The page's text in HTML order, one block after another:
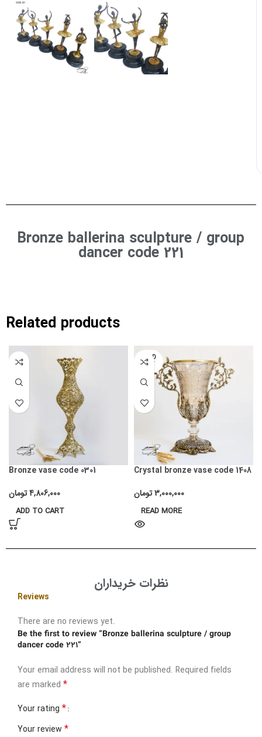
Bronze ballerina sculpture / group
dancer code 221
Related products
Bronze vase code 0301
4,806,000تومان
ADD TO CART
SOLD
OUT
Crystal bronze vase code 1408
3,000,000تومان
READ MORE
نظرات خریداران
Reviews
There are no reviews yet.
Be the first to review “Bronze ballerina sculpture / group
dancer code 221”
Your email address will not be published. Required fields
are marked *
Your rating *
Your review *